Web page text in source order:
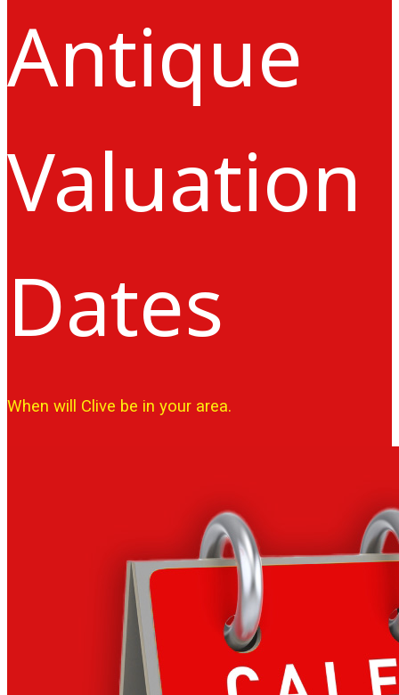
Antique
Valuation
Dates
When will Clive be in your area.